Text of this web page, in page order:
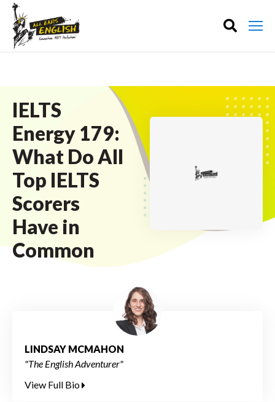
IELTS
Energy 179:
What Do All
Top IELTS
Scorers
Have in
Common
LINDSAY MCMAHON
"The English Adventurer"
View Full Bio